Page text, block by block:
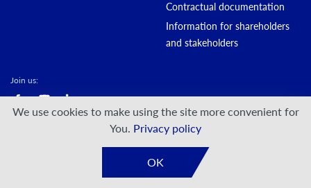
Contractual documentation
Information for shareholders
and stakeholders
Join us:
© DATAGROUP PJSC, 2000 — 2026
VIS-A-VIS
We use cookies to make using the site more convenient for
You. Privacy policy
OK